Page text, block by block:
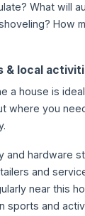
What will
How
& local
a house is
where you
and hardware
and
near this
sports and